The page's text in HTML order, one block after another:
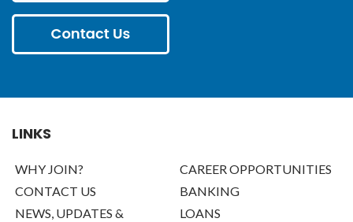
LINKS
WHY JOIN?
CAREER OPPORTUNITIES
CONTACT US
BANKING
NEWS, UPDATES &
LOANS